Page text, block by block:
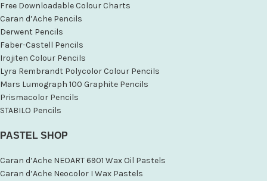
Free Downloadable Colour Charts
Caran d’Ache Pencils
Derwent Pencils
Faber-Castell Pencils
Irojiten Colour Pencils
Lyra Rembrandt Polycolor Colour Pencils
Mars Lumograph 100 Graphite Pencils
Prismacolor Pencils
STABILO Pencils
PASTEL SHOP
Caran d’Ache NEOART 6901 Wax Oil Pastels
Caran d’Ache Neocolor I Wax Pastels